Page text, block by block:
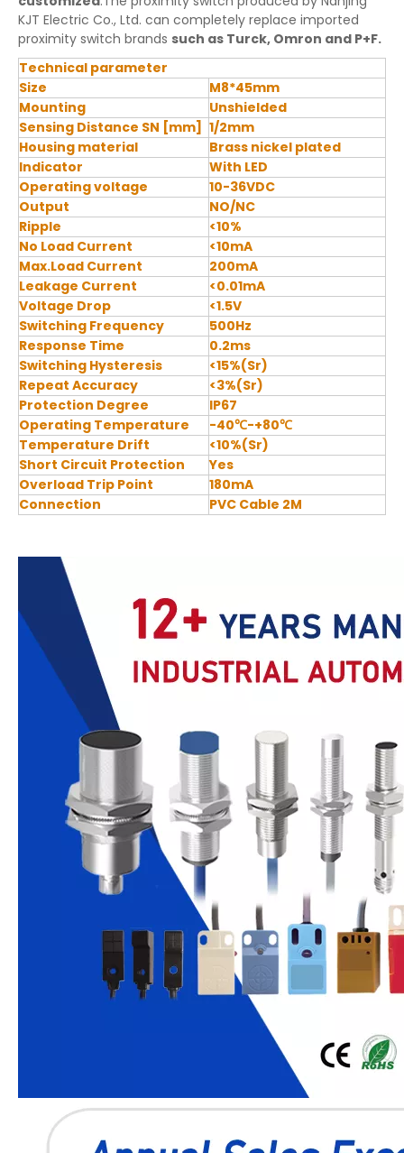
KJT Electric Co., Ltd. can completely replace imported
proximity switch brands such as Turck, Omron and P+F.
Technical parameter
Size
M8*45mm
Mounting
Unshielded
Sensing Distance SN [mm] 1/2mm
Housing material
Brass nickel plated
Indicator
With LED
Operating voltage
10-36VDC
Output
NO/NC
Ripple
<10%
No Load Current
<10mA
Max.Load Current
200mA
Leakage Current
<0.01mA
Voltage Drop
<1.5V
Switching Frequency
500Hz
Response Time
0.2ms
Switching Hysteresis
<15%(Sr)
Repeat Accuracy
<3%(Sr)
Protection Degree
IP67
Operating Temperature
-40℃-+80℃
Temperature Drift
<10%(Sr)
Short Circuit Protection
Yes
Overload Trip Point
180mA
Connection
PVC Cable 2M